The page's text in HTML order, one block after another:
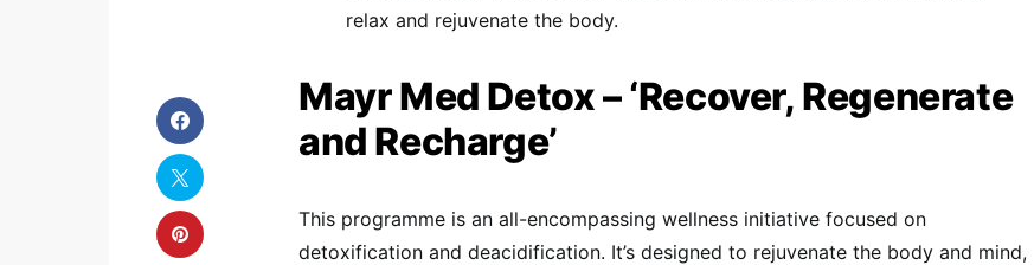
relax and rejuvenate the body.
Mayr Med Detox – ‘Recover, Regenerate
and Recharge’
This programme is an all-encompassing wellness initiative focused on
detoxification and deacidification. It’s designed to rejuvenate the body and mind,